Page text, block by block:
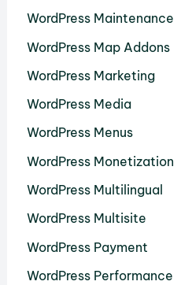
WordPress Maintenance
WordPress Map Addons
WordPress Marketing
WordPress Media
WordPress Menus
WordPress Monetization
WordPress Multilingual
WordPress Multisite
WordPress Payment
WordPress Performance